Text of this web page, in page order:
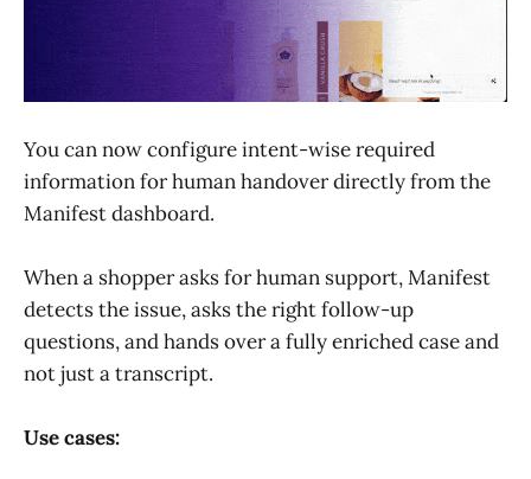
You can now configure intent-wise required
information for human handover directly from the
Manifest dashboard.
When a shopper asks for human support, Manifest
detects the issue, asks the right follow-up
questions, and hands over a fully enriched case and
not just a transcript.
Use cases: